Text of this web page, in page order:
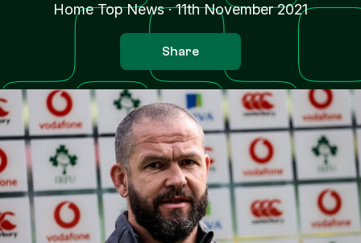
Home Top News·11th November 2021
Share